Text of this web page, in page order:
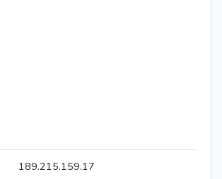
189.215.159.17